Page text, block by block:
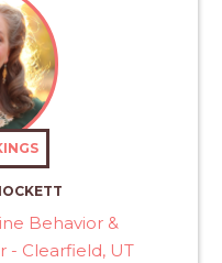
Behavior &
- Clearfield, UT